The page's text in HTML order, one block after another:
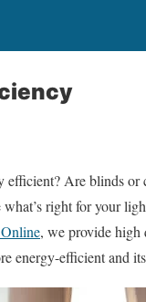
Are blinds or
right for your
, we provide high
energy-efficient and